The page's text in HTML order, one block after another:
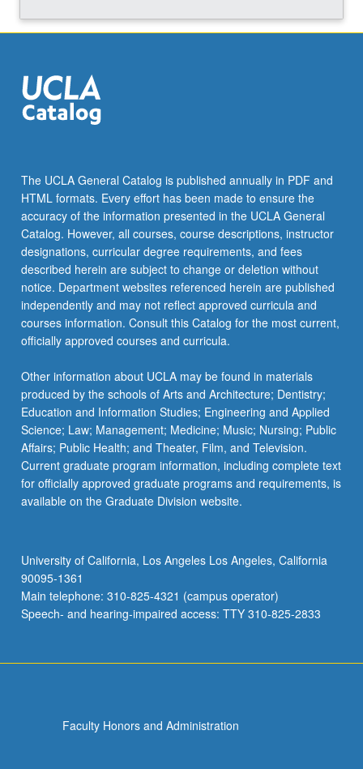
The UCLA General Catalog is published annually in PDF and
HTML formats. Every effort has been made to ensure the
accuracy of the information presented in the UCLA General
Catalog. However, all courses, course descriptions, instructor
designations, curricular degree requirements, and fees
described herein are subject to change or deletion without
notice. Department websites referenced herein are published
independently and may not reflect approved curricula and
courses information. Consult this Catalog for the most current,
officially approved courses and curricula.
Other information about UCLA may be found in materials
produced by the schools of Arts and Architecture; Dentistry;
Education and Information Studies; Engineering and Applied
Science; Law; Management; Medicine; Music; Nursing; Public
Affairs; Public Health; and Theater, Film, and Television.
Current graduate program information, including complete text
for officially approved graduate programs and requirements, is
available on the Graduate Division website.
University of California, Los Angeles Los Angeles, California
90095-1361
Main telephone: 310-825-4321 (campus operator)
Speech- and hearing-impaired access: TTY 310-825-2833
Faculty Honors and Administration